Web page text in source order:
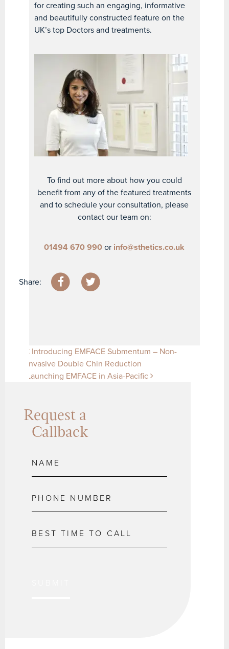
for creating such an engaging, informative
and beautifully constructed feature on the
UK’s top Doctors and treatments.
To find out more about how you could
benefit from any of the featured treatments
and to schedule your consultation, please
contact our team on:
01494 670 990or info@sthetics.co.uk
Share:
Post navigation
Introducing EMFACE Submentum – Non-
Invasive Double Chin Reduction
Launching EMFACE in Asia-Pacific
Request a
Callback